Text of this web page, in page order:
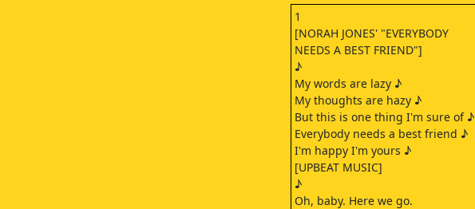
1
[NORAH JONES' "EVERYBODY
NEEDS A BEST FRIEND"]
♪
My words are lazy ♪
My thoughts are hazy ♪
But this is one thing I'm sure of ♪
Everybody needs a best friend ♪
I'm happy I'm yours ♪
[UPBEAT MUSIC]
♪
Oh, baby. Here we go.